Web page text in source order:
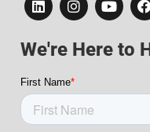
We're Here to